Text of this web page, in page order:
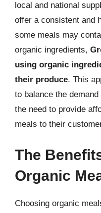
local and national
offer a consistent and
some meals may
organic ingredients,
using organic
their produce. This
to balance the
the need to provide
meals to their
The
Organic
Choosing organic